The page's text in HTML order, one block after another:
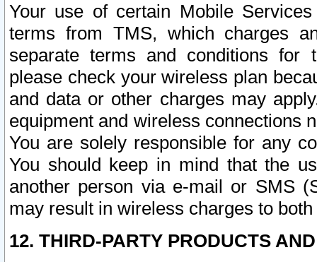
Your use of certain Mobile
terms from TMS, which charges
separate terms and conditions for
please check your wireless plan
and data or other charges may
equipment and wireless connections
You are solely responsible for any
You should keep in mind that the
another person via e-mail or SMS
may result in wireless charges to
12. THIRD-PARTY PRODUCTS